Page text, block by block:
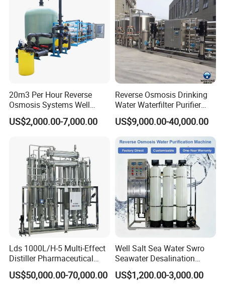
Detailed introduction
Free design according to your on-site
needs
01 Real Materials
Stainless steel material Wear-resistant
and not easy to break Long service life
20m3 Per Hour Reverse
Osmosis Systems Well
Solar Plant Seawater
Desalination Solar Powered
System Treatment Swro
Salt Water to Drinking
US$2,000.00-7,000.00
Reverse Osmosis Drinking
Water Waterfilter Purifier
Equipment Wine Cosmetics,
RO Pure Water Purified
System Purificador De Agua
Pura
US$9,000.00-40,000.00
Lds 1000L/H-5 Multi-Effect
Distiller Pharmaceutical
Water Machine for Injection
Water Use
US$50,000.00-70,000.00
Well Salt Sea Water Swro
Seawater Desalination
Drinking RO Reverse
Osmosis Treatment
US$1,200.00-3,000.00